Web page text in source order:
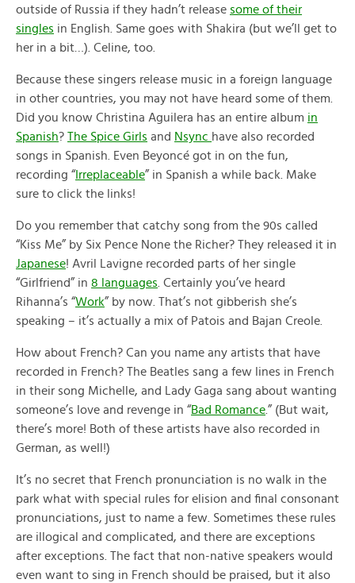
outside of Russia if they hadn’t release some of their
singles in English. Same goes with Shakira (but we’ll get to
her in a bit…). Celine, too.
Because these singers release music in a foreign language
in other countries, you may not have heard some of them.
Did you know Christina Aguilera has an entire album in
Spanish? The Spice Girls and Nsync have also recorded
songs in Spanish. Even Beyoncé got in on the fun,
recording “ Irreplaceable” in Spanish a while back. Make
sure to click the links!
Do you remember that catchy song from the 90s called
“Kiss Me” by Six Pence None the Richer? They released it in
Japanese! Avril Lavigne recorded parts of her single
“Girlfriend” in 8 languages . Certainly you’ve heard
Rihanna’s “Work” by now. That’s not gibberish she’s
speaking – it’s actually a mix of Patois and Bajan Creole.
How about French? Can you name any artists that have
recorded in French? The Beatles sang a few lines in French
in their song Michelle, and Lady Gaga sang about wanting
someone’s love and revenge in “Bad Romance.” (But wait,
there’s more! Both of these artists have also recorded in
German, as well!)
It’s no secret that French pronunciation is no walk in the
park what with special rules for elision and final consonant
pronunciations, just to name a few. Sometimes these rules
are illogical and complicated, and there are exceptions
after exceptions. The fact that non-native speakers would
even want to sing in French should be praised, but it also